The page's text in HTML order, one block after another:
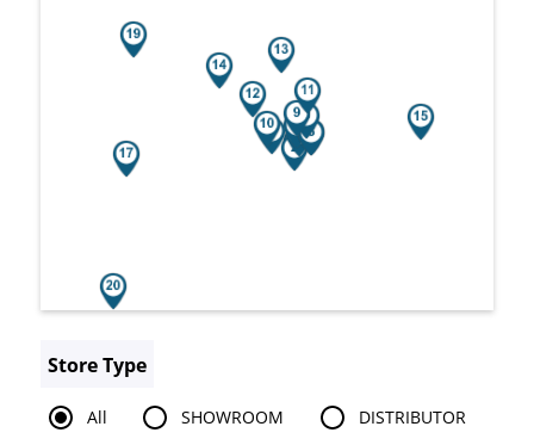
Store Type
All SHOWROOM
DISTRIBUTOR